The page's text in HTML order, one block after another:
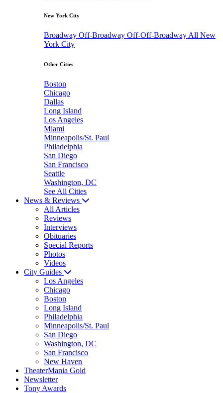
New York City
Broadway Off-Broadway Off-Off-Broadway All New
York City
Other Cities
Boston
Chicago
Dallas
Long Island
Los Angeles
Miami
Minneapolis/St. Paul
Philadelphia
San Diego
San Francisco
Seattle
Washington, DC
See All Cities
News & Reviews
All Articles
Reviews
Interviews
Obituaries
Special Reports
Photos
Videos
City Guides
Los Angeles
Chicago
Boston
Long Island
Philadelphia
Minneapolis/St. Paul
San Diego
Washington, DC
San Francisco
New Haven
TheaterMania Gold
Newsletter
Tony Awards